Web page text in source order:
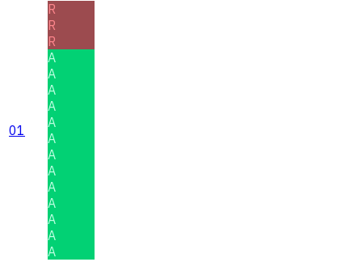
01
R
R
R
A
A
A
A
A
A
A
A
A
A
A
A
A